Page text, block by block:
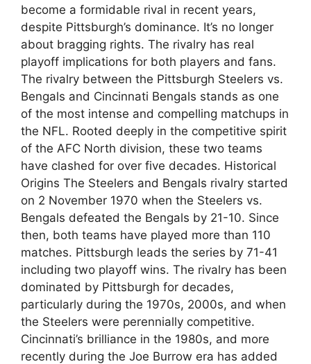
become a formidable rival in recent years,
despite Pittsburgh’s dominance. It’s no longer
about bragging rights. The rivalry has real
playoff implications for both players and fans.
The rivalry between the Pittsburgh Steelers vs.
Bengals and Cincinnati Bengals stands as one
of the most intense and compelling matchups in
the NFL. Rooted deeply in the competitive spirit
of the AFC North division, these two teams
have clashed for over five decades. Historical
Origins The Steelers and Bengals rivalry started
on 2 November 1970 when the Steelers vs.
Bengals defeated the Bengals by 21-10. Since
then, both teams have played more than 110
matches. Pittsburgh leads the series by 71-41
including two playoff wins. The rivalry has been
dominated by Pittsburgh for decades,
particularly during the 1970s, 2000s, and when
the Steelers were perennially competitive.
Cincinnati’s brilliance in the 1980s, and more
recently during the Joe Burrow era has added